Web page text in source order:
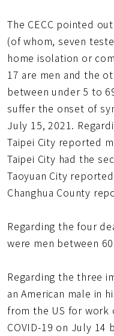
The CECC pointed
(of whom, seven
home isolation or
17 are men and the
between under 5 to
suffer the onset of
July 15, 2021.
Taipei City reported
Taipei City had the
Taoyuan City
Changhua County
Regarding the four
were men between
Regarding the three
an American male in
from the US for work
COVID-19 on July 14